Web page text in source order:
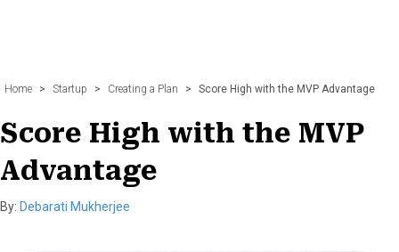
Home > Startup > Creating a Plan > Score High with the MVP Advantage
Score High with the MVP
Advantage
By: Debarati Mukherjee